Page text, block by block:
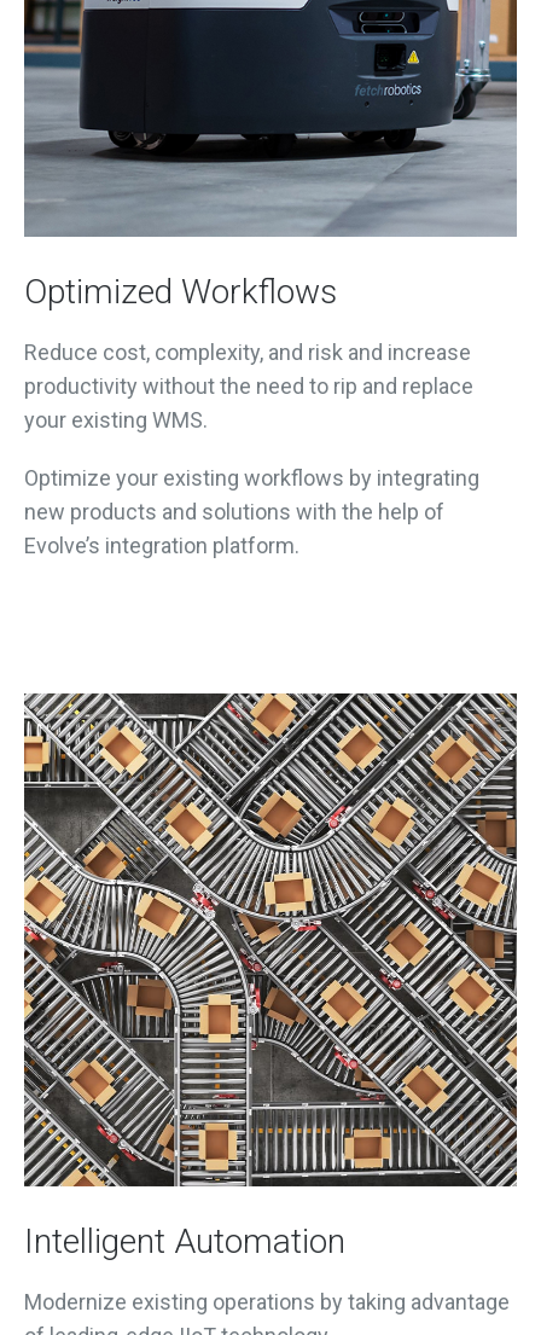
Optimized Workflows
Reduce cost, complexity, and risk and increase
productivity without the need to rip and replace
your existing WMS.
Optimize your existing workflows by integrating
new products and solutions with the help of
Evolve’s integration platform.
Intelligent Automation
Modernize existing operations by taking advantage